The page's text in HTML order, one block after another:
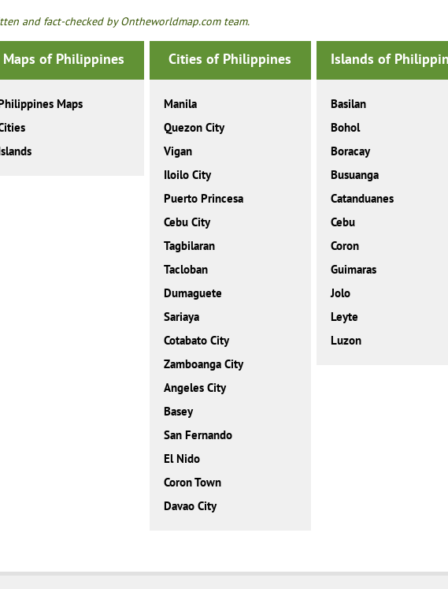
and fact-checked by Ontheworldmap.com team.
Maps of Philippines
Maps
Cities of Philippines
Manila
Quezon City
Vigan
Iloilo City
Puerto Princesa
Cebu City
Tagbilaran
Tacloban
Dumaguete
Sariaya
Cotabato City
Zamboanga City
Angeles City
Basey
San Fernando
El Nido
Coron Town
Davao City
Islands of
Basilan
Bohol
Boracay
Busuanga
Catanduanes
Cebu
Coron
Guimaras
Jolo
Leyte
Luzon